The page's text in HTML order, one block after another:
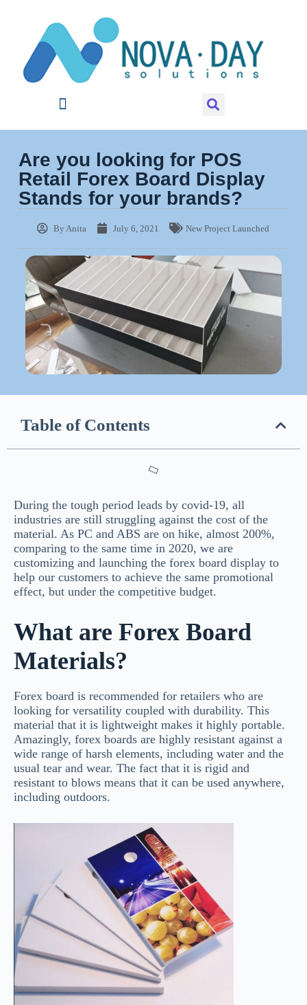
Are you looking for POS
Retail Forex Board Display
Stands for your brands?
By Anita July 6, 2021 New Project Launched
Table of Contents
During the tough period leads by covid-19, all
industries are still struggling against the cost of the
material. As PC and ABS are on hike, almost 200%,
comparing to the same time in 2020, we are
customizing and launching the forex board display to
help our customers to achieve the same promotional
effect, but under the competitive budget.
What are Forex Board
Materials?
Forex board is recommended for retailers who are
looking for versatility coupled with durability. This
material that it is lightweight makes it highly portable.
Amazingly, forex boards are highly resistant against a
wide range of harsh elements, including water and the
usual tear and wear. The fact that it is rigid and
resistant to blows means that it can be used anywhere,
including outdoors.